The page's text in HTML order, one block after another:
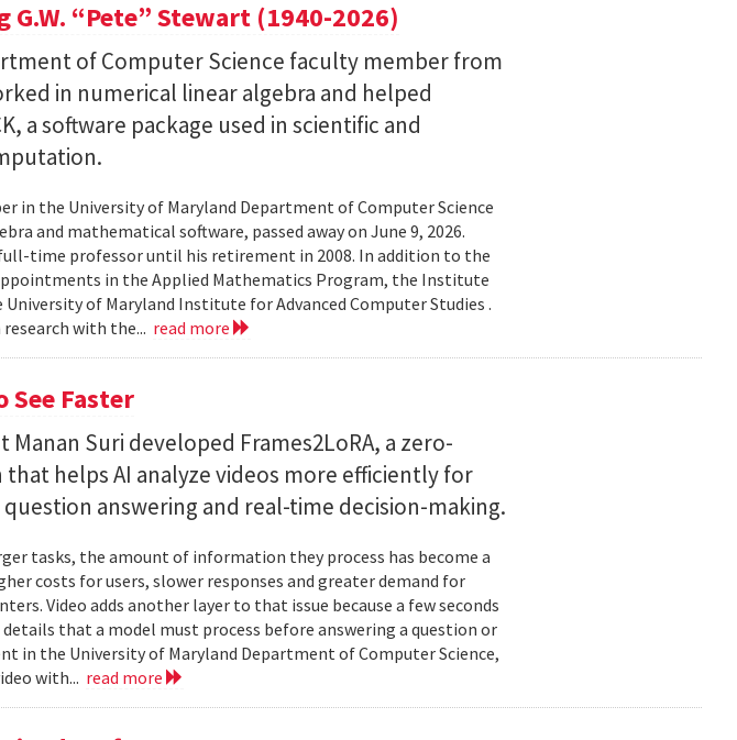
G.W. “Pete” Stewart (1940-2026)
of Computer Science faculty member from
in numerical linear algebra and helped
a software package used in scientific and
in the University of Maryland Department of Computer Science
and mathematical software, passed away on June 9, 2026.
full-time professor until his retirement in 2008. In addition to the
in the Applied Mathematics Program, the Institute
of Maryland Institute for Advanced Computer Studies .
with the... read more
See Faster
Manan Suri developed Frames2LoRA, a zero-
helps AI analyze videos more efficiently for
answering and real-time decision-making.
tasks, the amount of information they process has become a
costs for users, slower responses and greater demand for
Video adds another layer to that issue because a few seconds
that a model must process before answering a question or
in the University of Maryland Department of Computer Science,
with... read more